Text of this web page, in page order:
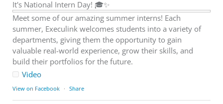
It's National Intern Day! 🎓✨
Meet some of our amazing summer interns! Each
summer, Execulink welcomes students into a variety of
departments, giving them the opportunity to gain
valuable real-world experience, grow their skills, and
build their portfolios for the future.
Video
View on Facebook · Share